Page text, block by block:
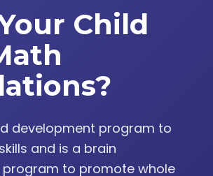
Child
development program to
and is a brain
to promote whole